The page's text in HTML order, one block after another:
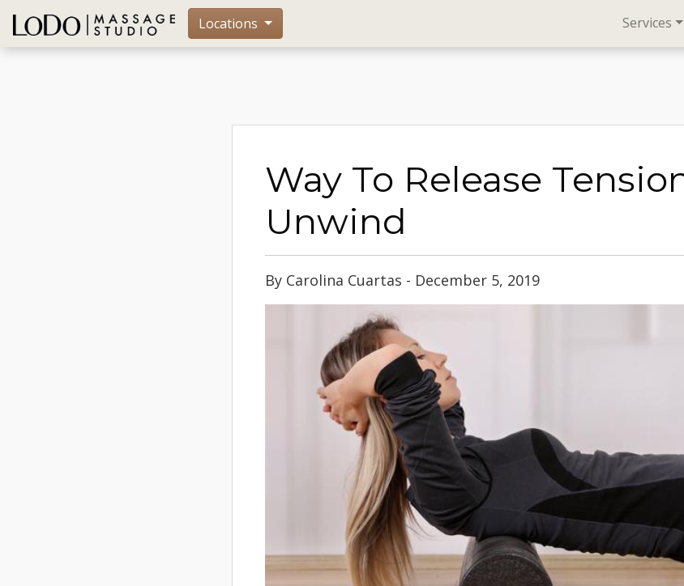
Locations Services
Way To Release
Unwind
By Carolina Cuartas - December 5, 2019